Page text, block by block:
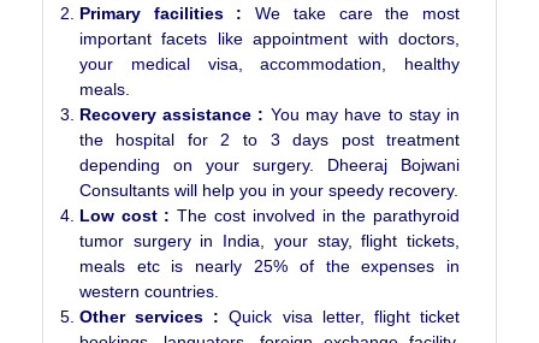
Primary facilities :We take care the most
important facets like appointment with doctors,
your medical visa, accommodation, healthy
meals.
Recovery assistance : You may have to stay in
the hospital for 2 to 3 days post treatment
depending on your surgery. Dheeraj Bojwani
Consultants will help you in your speedy recovery.
Low cost :The cost involved in the parathyroid
tumor surgery in India, your stay, flight tickets,
meals etc is nearly 25% of the expenses in
western countries.
Other services :Quick visa letter, flight ticket